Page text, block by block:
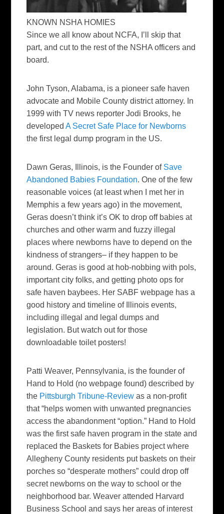
KNOWN NSHA HOMIES
Since we all know about NCFA, I’ll skip that
part, and cut to the rest of the NSHA officers and
board.
John Tyson, Alabama, is a pioneer safe haven
advocate and Mobile County district attorney. In
1999 with TV news reporter Jodi Brooks, he
developedA Secret Safe Place for Newborns
the first legal dump program in the US.
Dawn Geras, Illinois, is the Founder of Save
Abandoned Babies Foundation. One of the few
reasonable voices (at least when I met her in
Memphis a few years ago) in the movement,
Geras doesn’t think it’s OK to drop off babies at
churches and other warm and fuzzy illegal
places where newborns have to depend on the
kindness of strangers– if they happen to be
around. Geras is good at hob-nobbing with pols,
important city folks, and getting photo ops for
safe haven baybees. Her SABF webpage has a
good history and timeline of Illinois events,
including illegal and legal dumps and
legislation. But watch out for those
downloadable toilet posters!
Patti Weaver, Pennsylvania, is the founder of
Hand to Hold (no webpage found) described by
the Pittsburgh Tribune-Review as a non-profit
that “helps women with unwanted pregnancies
access the abandonment “option.” Hand to Hold
was the first safe haven program in the state and
replaced the Baskets for Babies project where
Allegheny County residents put baskets on their
porches so “desperate mothers” could drop off
secret newborns on the way to school or the
neighborhood bar. Weaver attended Harvard
Business School and says her areas of interest